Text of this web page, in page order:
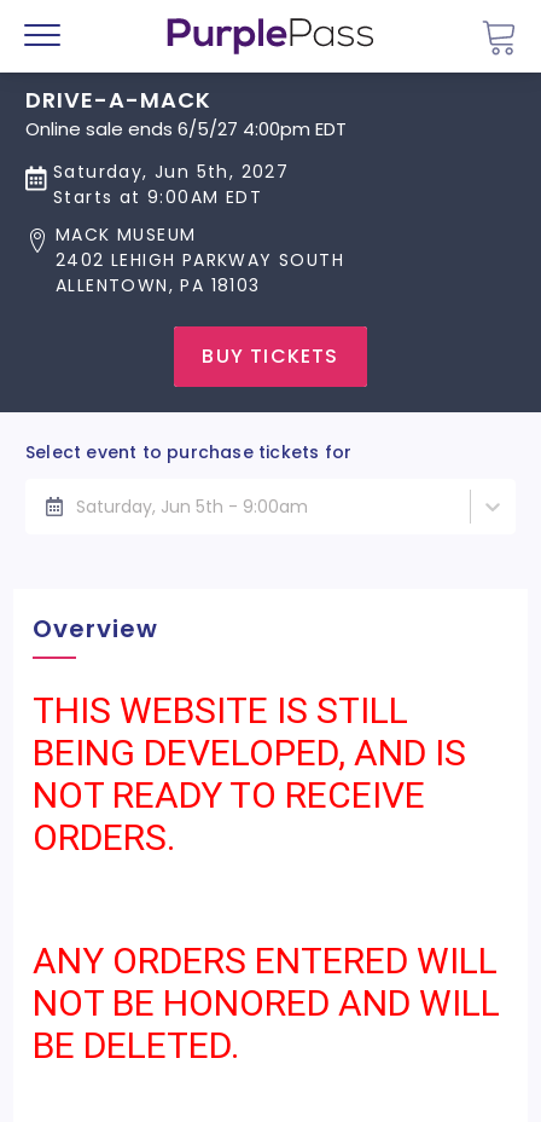
Menu
DRIVE-A-MACK
Online sale ends 6/5/27 4:00pm EDT
Saturday, Jun 5th, 2027
Starts at 9:00AM EDT
MACK MUSEUM
2402 LEHIGH PARKWAY SOUTH
ALLENTOWN, PA 18103
BUY TICKETS
Select event to purchase tickets for
Saturday, Jun 5th - 9:00am
Overview
THIS WEBSITE IS STILL
BEING DEVELOPED, AND IS
NOT READY TO RECEIVE
ORDERS.
ANY ORDERS ENTERED WILL
NOT BE HONORED AND WILL
BE DELETED.